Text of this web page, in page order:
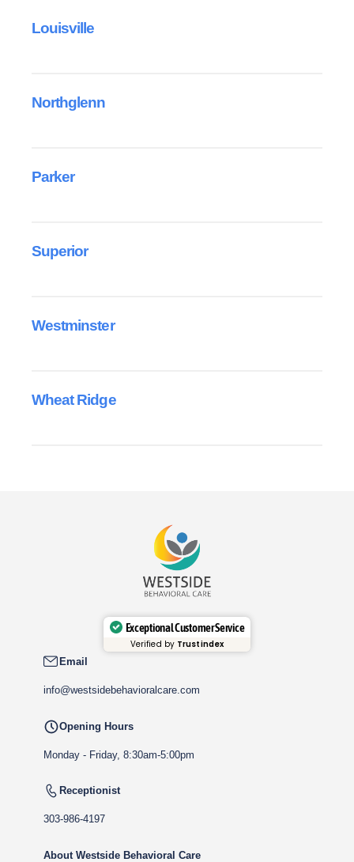
Louisville
Northglenn
Parker
Superior
Westminster
Wheat Ridge
Exceptional Customer Service
Verified by Trustindex
Email
info@westsidebehavioralcare.com
Opening Hours
Monday - Friday, 8:30am-5:00pm
Receptionist
303-986-4197
About Westside Behavioral Care